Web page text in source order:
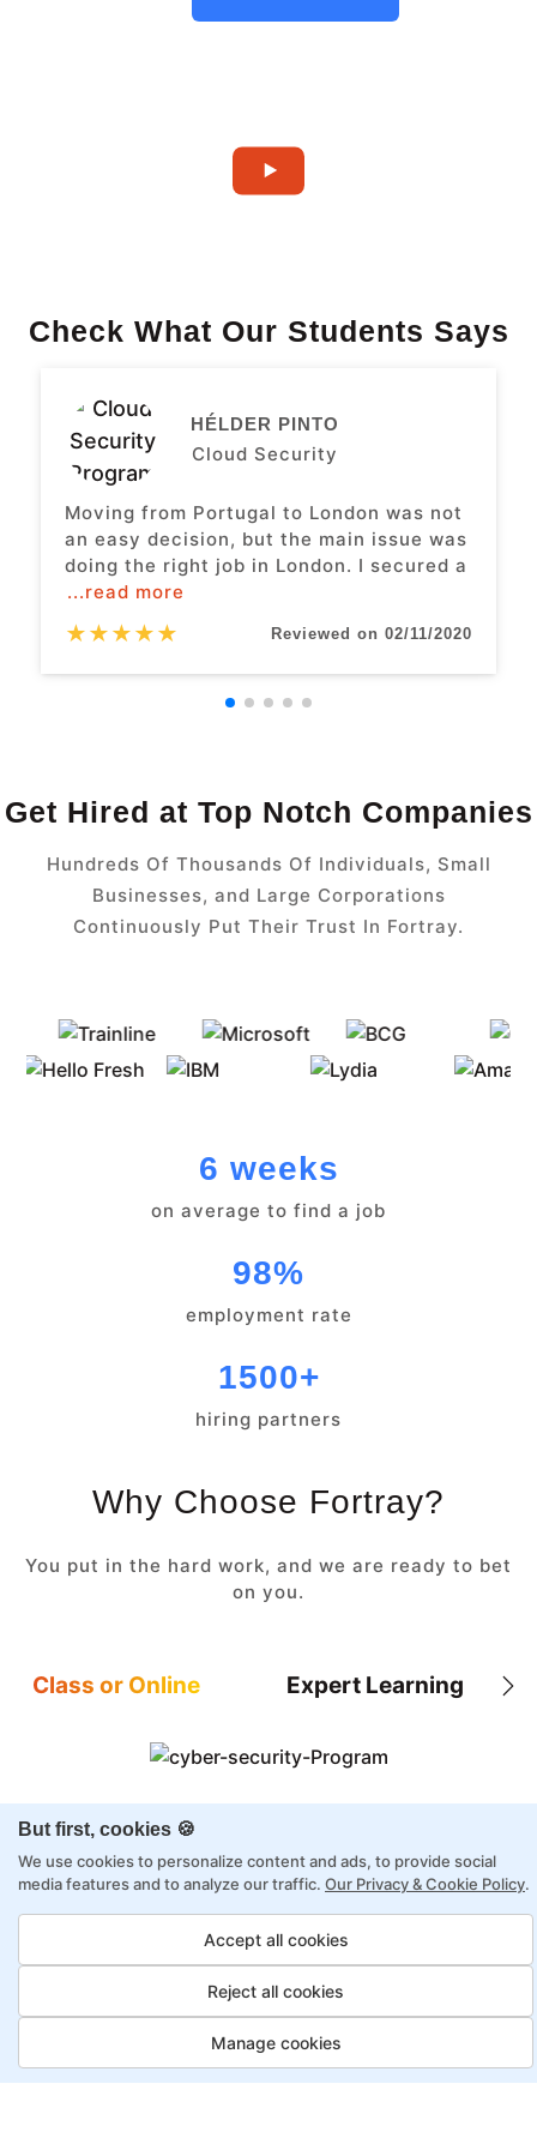
But first, cookies 🍪
We use cookies to personalize content and ads, to provide social
media features and to analyze our traffic. Our Privacy & Cookie Policy.
Accept all cookies
Reject all cookies
Manage cookies
Check What Our Students Says
HÉLDER PINTO
Cloud Security
Moving from Portugal to London was not
an easy decision, but the main issue was
doing the right job in London. I secured a
...read more
★★★★★ Reviewed on 02/11/2020
Get Hired at Top Notch Companies
Hundreds Of Thousands Of Individuals, Small
Businesses, and Large Corporations
Continuously Put Their Trust In Fortray.
6 weeks
on average to find a job
98%
employment rate
1500+
hiring partners
Why Choose Fortray?
You put in the hard work, and we are ready to bet
on you.
Class or Online Expert Learning
8X higher interaction in live classes than in
Taught by industry experts with over 2
decades of experience
Structured approach by active practitioners
Flexibility to choose between self-paced or
online learning
Access to recorded sessions for review and
reinforcement